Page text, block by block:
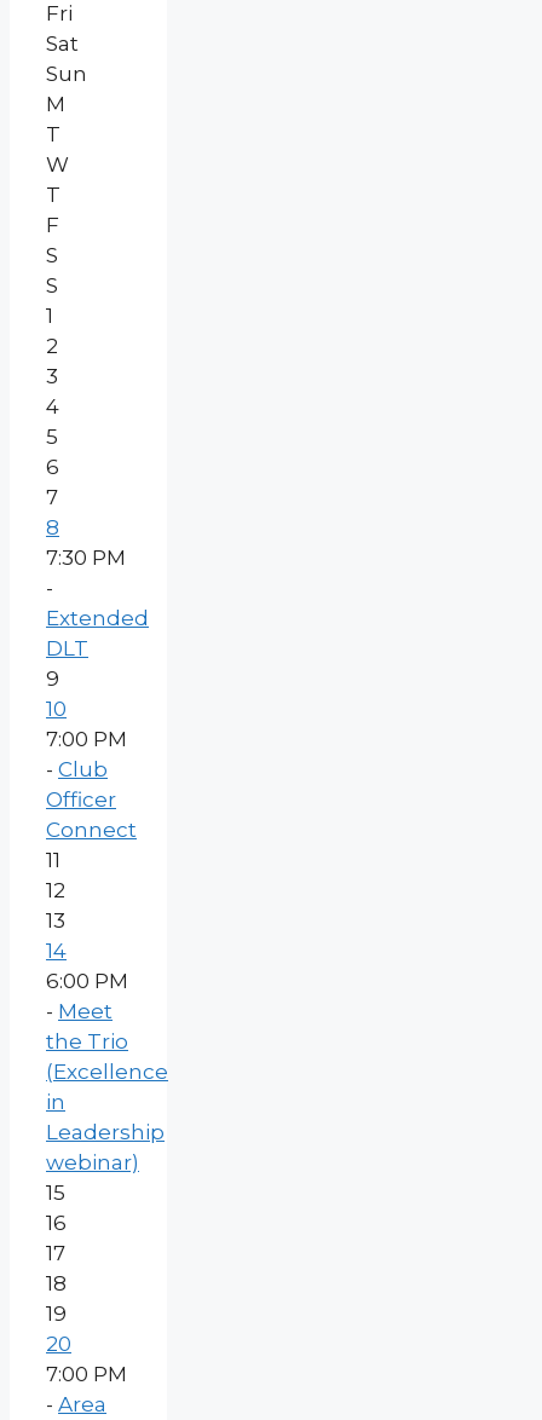
Fri
Sat
Sun
M
T
W
T
F
S
S
1
2
3
4
5
6
7
8
7:30 PM
-
Extended
DLT
9
10
7:00 PM
- Club
Officer
Connect
11
12
13
14
6:00 PM
- Meet
the Trio
(Excellence
in
Leadership
webinar)
15
16
17
18
19
20
7:00 PM
- Area